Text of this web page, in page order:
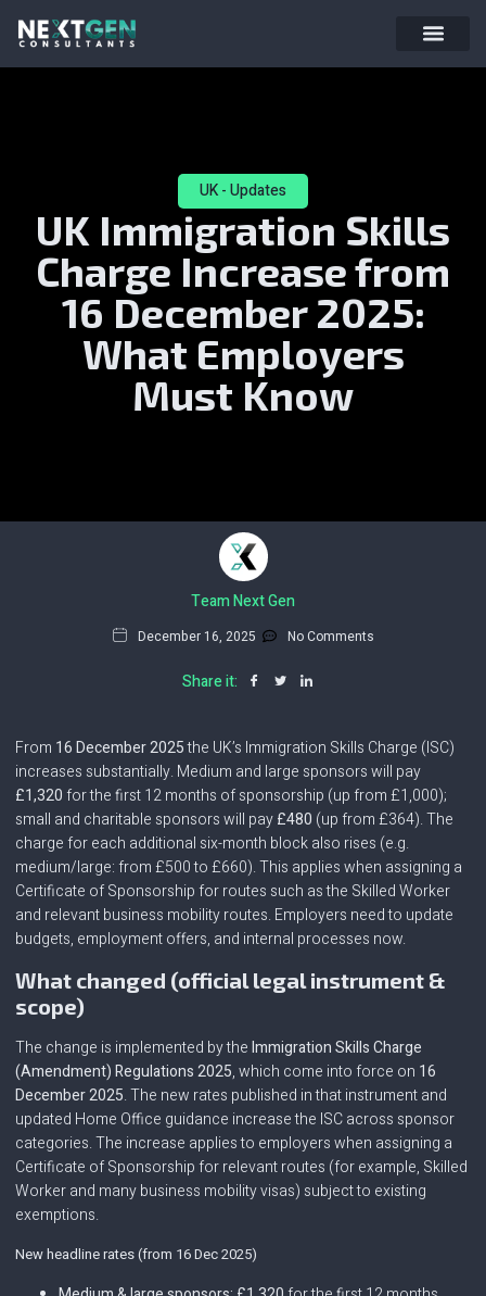
UK - Updates
UK Immigration Skills
Charge Increase from
16 December 2025:
What Employers
Must Know
Team Next Gen
December 16, 2025 No Comments
Share it:
From 16 December 2025the UK’s Immigration Skills Charge (ISC)
increases substantially. Medium and large sponsors will pay
£1,320for the first 12 months of sponsorship (up from £1,000);
small and charitable sponsors will pay£480 (up from £364). The
charge for each additional six-month block also rises (e.g.
medium/large: from £500 to £660). This applies when assigning a
Certificate of Sponsorship for routes such as the Skilled Worker
and relevant business mobility routes. Employers need to update
budgets, employment offers, and internal processes now.
What changed (official legal instrument &
scope)
The change is implemented by theImmigration Skills Charge
(Amendment) Regulations 2025, which come into force on 16
December 2025. The new rates published in that instrument and
updated Home Office guidance increase the ISC across sponsor
categories. The increase applies to employers when assigning a
Certificate of Sponsorship for relevant routes (for example, Skilled
Worker and many business mobility visas) subject to existing
exemptions.
New headline rates (from 16 Dec 2025)